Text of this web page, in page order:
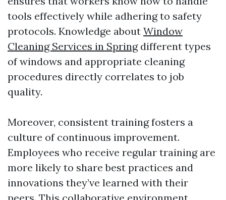
tools effectively while adhering to safety
protocols. Knowledge about Window
Cleaning Services in Springdifferent types
of windows and appropriate cleaning
procedures directly correlates to job
quality.
Moreover, consistent training fosters a
culture of continuous improvement.
Employees who receive regular training are
more likely to share best practices and
innovations they’ve learned with their